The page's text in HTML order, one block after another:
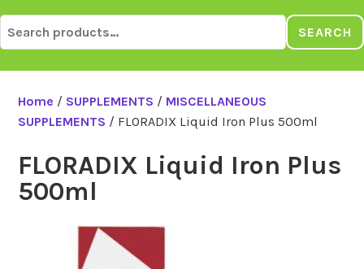
for:
SEARCH
Home / SUPPLEMENTS / MISCELLANEOUS
SUPPLEMENTS / FLORADIX Liquid Iron Plus 500ml
FLORADIX Liquid Iron Plus
500ml